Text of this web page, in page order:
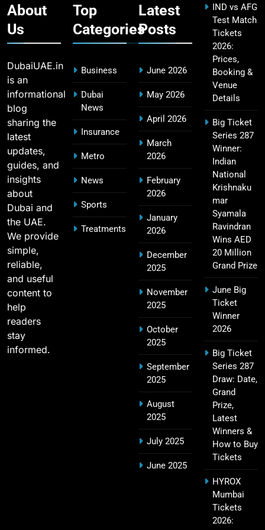
Fastest Century in IPL History – Top Records &
Players List
MI Lowest Score in IPL – Mumbai Indians
Lowest Total & Full List
SPORTS
2011 IPL Final – Chennai Super Kings vs Royal
Challengers Bangalore Match Summary
SPORTS
18
Most Sixes in IPL History (2008–2025): Top
Players, Records & Season Leaders
SPORTS
IPL Points Table (2008–2025): Complete
Season-Wise Standings, Records & Team
Hyderabad IPL Tickets Price 2026 – SRH Match
About
Us
DubaiUAE.in
is an
informational
blog
sharing the
latest
updates,
guides, and
insights
about
Dubai and
the UAE.
We provide
simple,
reliable,
and useful
content to
help
readers
stay
informed.
Top
Categories
Business
Dubai
News
Insurance
Metro
News
Sports
Treatments
Latest
Posts
June 2026
May 2026
April 2026
March
2026
February
2026
January
2026
December
2025
November
2025
October
2025
September
2025
August
2025
July 2025
June 2025
IND vs AFG
Test Match
Tickets
2026:
Prices,
Booking &
Venue
Details
Big Ticket
Series 287
Winner:
Indian
National
Krishnaku
mar
Syamala
Ravindran
Wins AED
20 Million
Grand Prize
June Big
Ticket
Winner
2026
Big Ticket
Series 287
Draw: Date,
Grand
Prize,
Latest
Winners &
How to Buy
Tickets
HYROX
Mumbai
Tickets
2026: